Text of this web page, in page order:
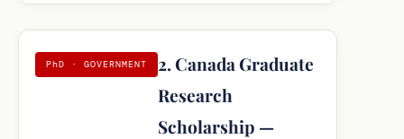
PhD · GOVERNMENT
2. Canada Graduate
Research
Scholarship —